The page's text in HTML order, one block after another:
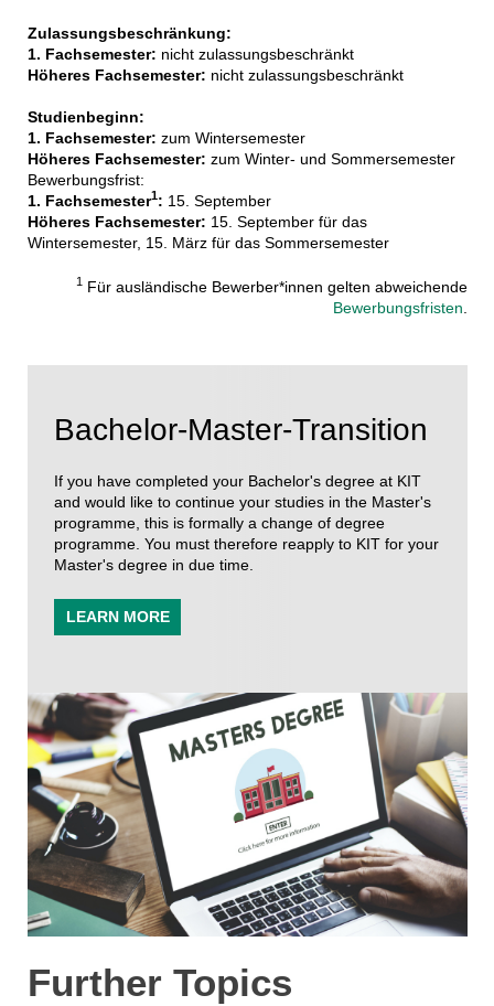
Zulassungsbeschränkung:
1. Fachsemester: nicht zulassungsbeschränkt
Höheres Fachsemester: nicht zulassungsbeschränkt
Studienbeginn:
1. Fachsemester: zum Wintersemester
Höheres Fachsemester: zum Winter- und Sommersemester
Bewerbungsfrist:
1. Fachsemester1: 15. September
Höheres Fachsemester: 15. September für das
Wintersemester, 15. März für das Sommersemester
1Für ausländische Bewerber*innen gelten abweichende
Bewerbungsfristen
Bachelor-Master-Transition
If you have completed your Bachelor's degree at KIT
and would like to continue your studies in the Master's
programme, this is formally a change of degree
programme. You must therefore reapply to KIT for your
Master's degree in due time.
LEARN MORE
Further Topics